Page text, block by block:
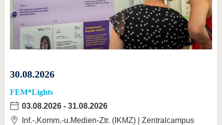
30.08.2026
FEM*Lights
03.08.2026 - 31.08.2026
Inf.-,Komm.-u.Medien-Ztr. (IKMZ) | Zentralcampus